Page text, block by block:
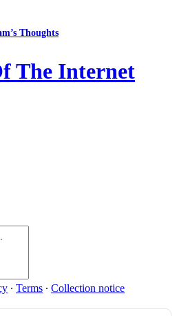
Thoughts
The Internet
∙ Terms ∙ Collection notice